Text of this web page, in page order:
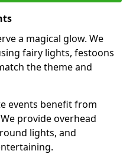
a magical glow. We
fairy lights, festoons
the theme and
events benefit from
provide overhead
lights, and